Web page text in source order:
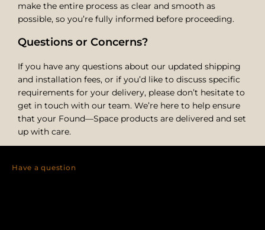
make the entire process as clear and smooth as
possible, so you’re fully informed before proceeding.
Questions or Concerns?
If you have any questions about our updated shipping
and installation fees, or if you’d like to discuss specific
requirements for your delivery, please don’t hesitate to
get in touch with our team. We’re here to help ensure
that your Found—Space products are delivered and set
up with care.
Have a question